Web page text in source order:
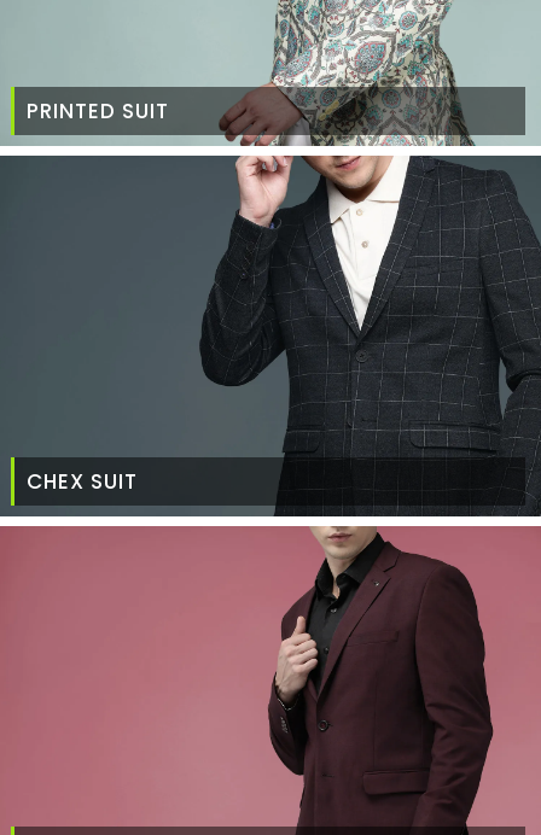
PRINTED SUIT
CHEX SUIT